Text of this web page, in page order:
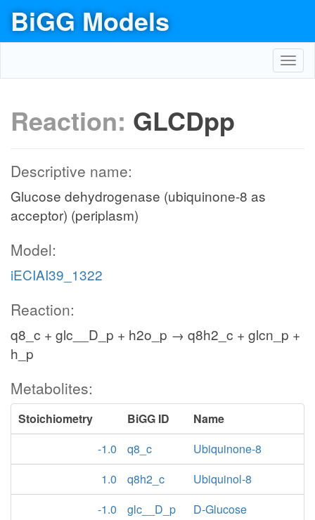
BiGG Models
Reaction: GLCDpp
Descriptive name:
Glucose dehydrogenase (ubiquinone-8 as
acceptor) (periplasm)
Model:
iECIAI39_1322
Reaction:
q8_c + glc__D_p + h2o_p → q8h2_c + glcn_p +
h_p
Metabolites:
Stoichiometry BiGG ID
Name
-1.0
q8_c
Ubiquinone-8
1.0
q8h2_c
Ubiquinol-8
-1.0
glc__D_p
D-Glucose